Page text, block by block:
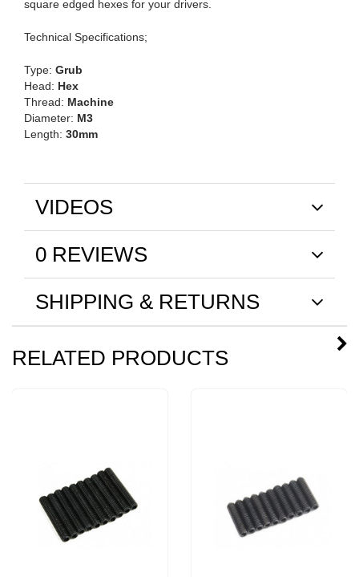
square edged hexes for your drivers.
Technical Specifications;
Type: Grub
Head: Hex
Thread: Machine
Diameter: M3
Length: 30mm
VIDEOS
0 REVIEWS
SHIPPING & RETURNS
RELATED PRODUCTS